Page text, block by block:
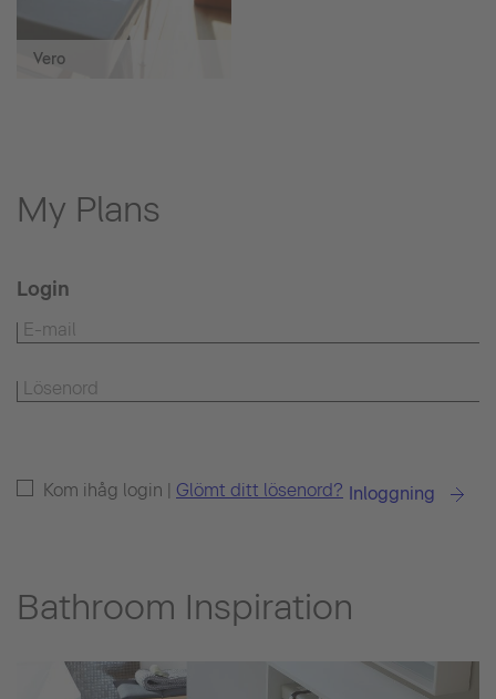
Vero
My Plans
Login
Kom ihåg login | Glömt ditt lösenord? Inloggning
Bathroom Inspiration